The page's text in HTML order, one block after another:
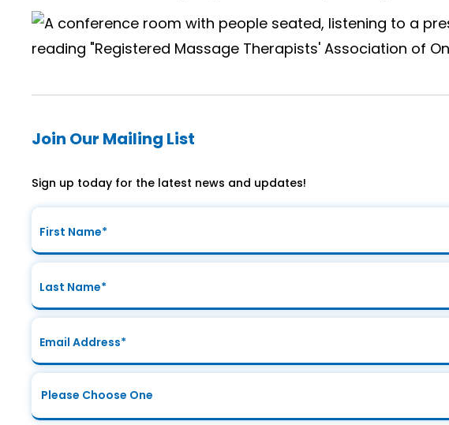
Join Our Mailing List
Sign up today for the latest news and updates!